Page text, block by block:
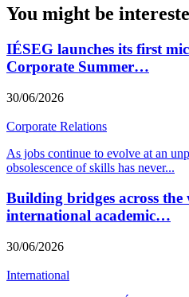
You might be
IÉSEG launches its first
Corporate Summer…
30/06/2026
Corporate Relations
As jobs continue to evolve at an
obsolescence of skills has never...
Building bridges across
international academic…
30/06/2026
International